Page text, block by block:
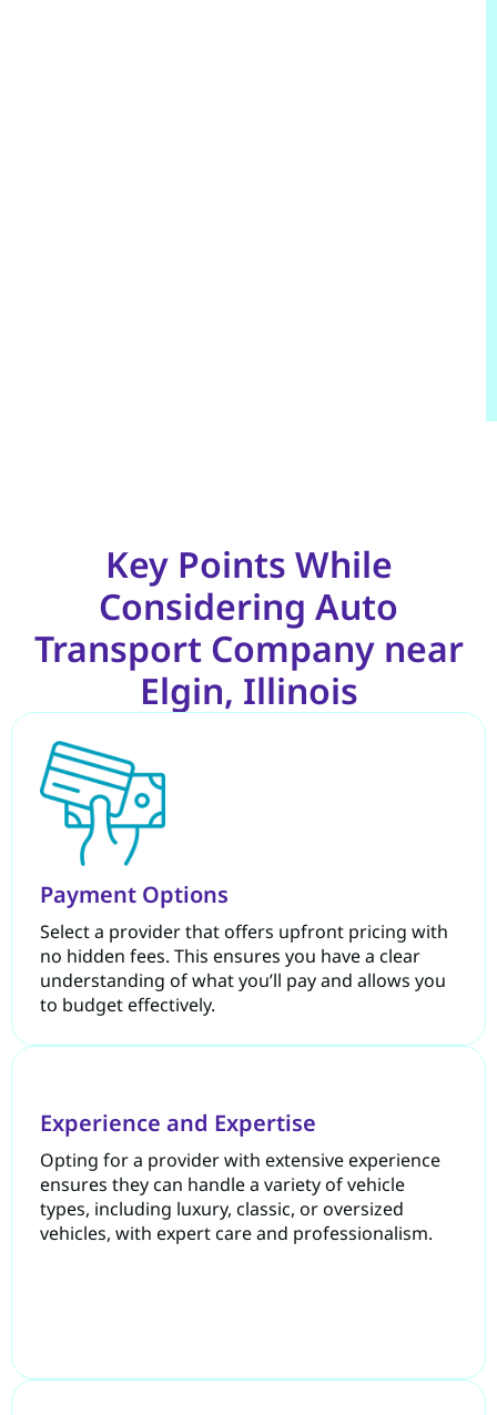
Key Points While
Considering Auto
Transport Company near
Elgin, Illinois
Payment Options
Select a provider that offers upfront pricing with
no hidden fees. This ensures you have a clear
understanding of what you’ll pay and allows you
to budget effectively.
Experience and Expertise
Opting for a provider with extensive experience
ensures they can handle a variety of vehicle
types, including luxury, classic, or oversized
vehicles, with expert care and professionalism.